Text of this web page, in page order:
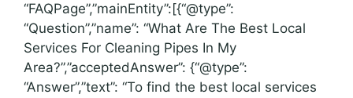
“FAQPage”,”mainEntity”:[{“@type”:
“Question”,”name”: “What Are The Best Local
Services For Cleaning Pipes In My
Area?”,”acceptedAnswer”: {“@type”:
“Answer”,”text”: “To find the best local services